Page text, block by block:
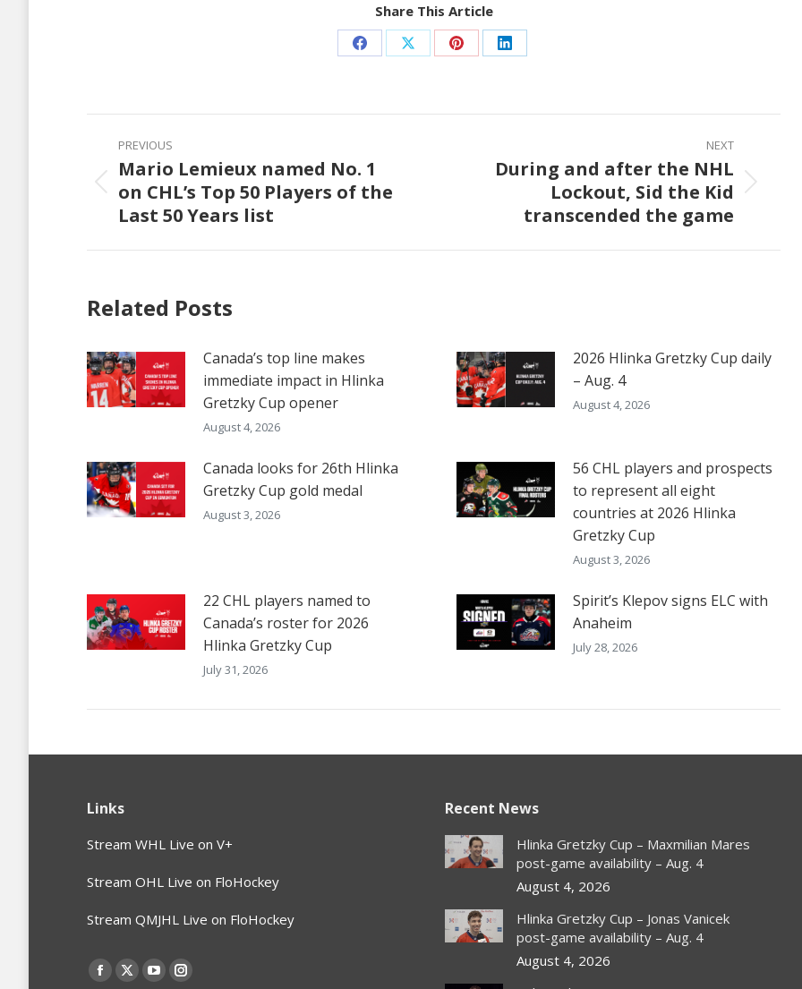
Share This Article
Share
Facebook
Share
X
Share
Pinterest
Share
LinkedIn
Post
navigation
PREVIOUS
Previous
post:
Mario Lemieux named No. 1
on CHL’s Top 50 Players of the
Last 50 Years list
NEXT
During and after the NHL
Lockout, Sid the Kid
transcended the game
Related Posts
Canada’s top line makes
immediate impact in Hlinka
Gretzky Cup opener
August 4, 2026
2026 Hlinka Gretzky Cup daily
– Aug. 4
August 4, 2026
Canada looks for 26th Hlinka
Gretzky Cup gold medal
August 3, 2026
56 CHL players and prospects
to represent all eight
countries at 2026 Hlinka
Gretzky Cup
August 3, 2026
22 CHL players named to
Canada’s roster for 2026
Hlinka Gretzky Cup
July 31, 2026
Spirit’s Klepov signs ELC with
Anaheim
July 28, 2026
Links
Stream WHL Live on V+
Stream OHL Live on FloHockey
Stream QMJHL Live on FloHockey
Find us on:
Facebook
X YouTubeInstagram
Recent News
Hlinka Gretzky Cup – Maxmilian Mares
post-game availability – Aug. 4
August 4, 2026
Hlinka Gretzky Cup – Jonas Vanicek
post-game availability – Aug. 4
August 4, 2026